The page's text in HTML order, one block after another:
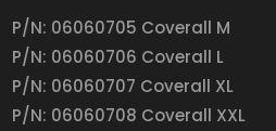
P/N: 06060705 Coverall M
P/N: 06060706 Coverall L
P/N: 06060707 Coverall XL
P/N: 06060708 Coverall XXL